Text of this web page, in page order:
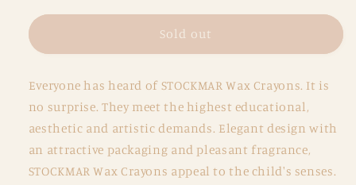
for
Crayon
-
Tin
of
Sticks
and
for
Crayon
-
Tin
of
Sticks
and
Sold out
Everyone has heard of STOCKMAR Wax Crayons. It is
no surprise. They meet the highest educational,
aesthetic and artistic demands. Elegant design with
an attractive packaging and pleasant fragrance,
STOCKMAR Wax Crayons appeal to the child's senses.